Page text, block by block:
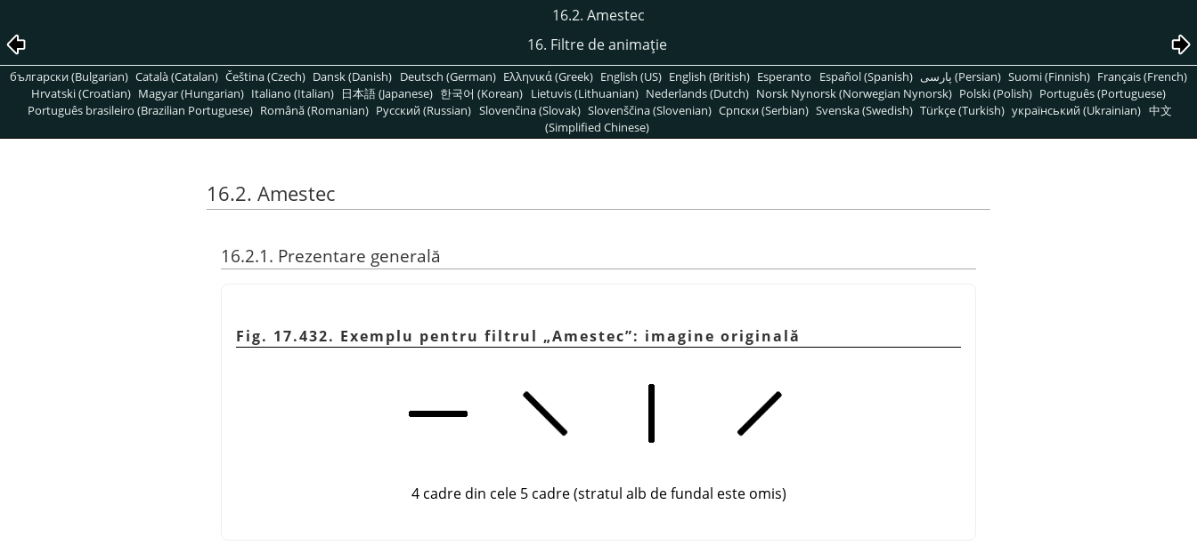
16.2. Amestec
16. Filtre de animaţie
български (Bulgarian) Català (Catalan) Čeština (Czech) Dansk (Danish) Deutsch (German) Ελληνικά (Greek) English (US) English (British) Esperanto Español (Spanish) پارسی (Persian) Suomi (Finnish) Français (French)
Hrvatski (Croatian) Magyar (Hungarian) Italiano (Italian) 日本語 (Japanese) 한국어 (Korean) Lietuvis (Lithuanian) Nederlands (Dutch) Norsk Nynorsk (Norwegian Nynorsk) Polski (Polish) Português (Portuguese)
Português brasileiro (Brazilian Portuguese) Română (Romanian) Pусский (Russian) Slovenčina (Slovak) Slovenščina (Slovenian) Српски (Serbian) Svenska (Swedish) Türkçe (Turkish) український (Ukrainian) 中文
(Simplified Chinese)
16.2. Amestec
16.2.1. Prezentare generală
Fig. 17.432. Exemplu pentru filtrul „Amestec”: imagine originală
4 cadre din cele 5 cadre (stratul alb de fundal este omis)